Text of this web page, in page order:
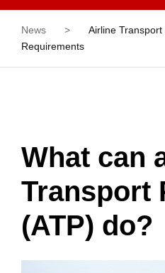
News >
Airline
Requirements
What can
Transport
(ATP) do?